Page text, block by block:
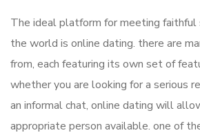
The ideal platform for meeting faithful
the world is online dating. there are
from, each featuring its own set of
whether you are looking for a serious
an informal chat, online dating will
appropriate person available. one of